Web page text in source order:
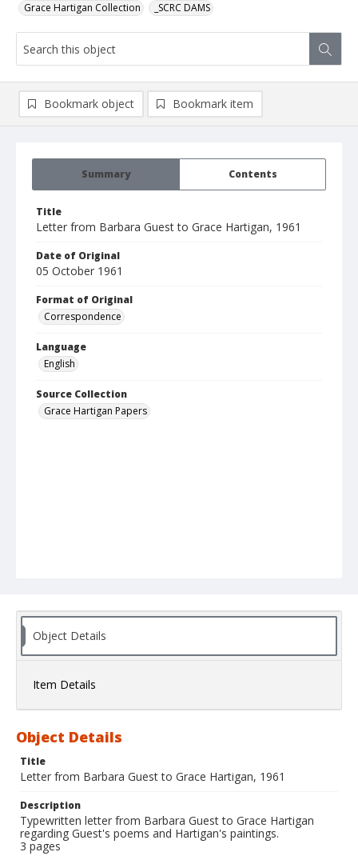
Grace Hartigan Collection _SCRC DAMS
Summary Contents
Title
Letter from Barbara Guest to Grace Hartigan, 1961
Date of Original
05 October 1961
Format of Original
Correspondence
Language
English
Source Collection
Grace Hartigan Papers
Bookmark object Bookmark item
Object Details
Item Details
Object Details
Title
Letter from Barbara Guest to Grace Hartigan, 1961
Description
Typewritten letter from Barbara Guest to Grace Hartigan
regarding Guest's poems and Hartigan's paintings.
3 pages